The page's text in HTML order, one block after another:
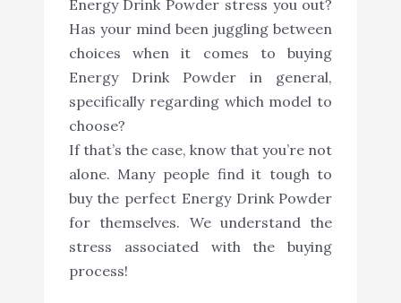
Energy Drink Powder stress you out?
Has your mind been juggling between
choices when it comes to buying
Energy Drink Powder in general,
specifically regarding which model to
choose?
If that’s the case, know that you’re not
alone. Many people find it tough to
buy the perfect Energy Drink Powder
for themselves. We understand the
stress associated with the buying
process!